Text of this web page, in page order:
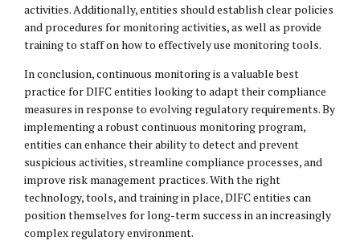
activities. Additionally, entities should establish clear policies
and procedures for monitoring activities, as well as provide
training to staff on how to effectively use monitoring tools.
In conclusion, continuous monitoring is a valuable best
practice for DIFC entities looking to adapt their compliance
measures in response to evolving regulatory requirements. By
implementing a robust continuous monitoring program,
entities can enhance their ability to detect and prevent
suspicious activities, streamline compliance processes, and
improve risk management practices. With the right
technology, tools, and training in place, DIFC entities can
position themselves for long-term success in an increasingly
complex regulatory environment.